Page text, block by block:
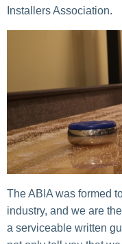
Installers Association.
The ABIA was formed
industry, and we are
a serviceable written